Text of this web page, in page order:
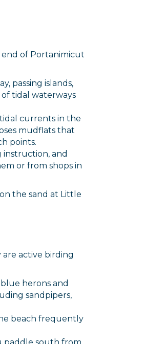
end of Portanimicut
passing islands,
tidal waterways
currents in the
mudflats that
points.
instruction, and
or from shops in
the sand at Little
active birding
herons and
sandpipers,
beach frequently
paddle south from